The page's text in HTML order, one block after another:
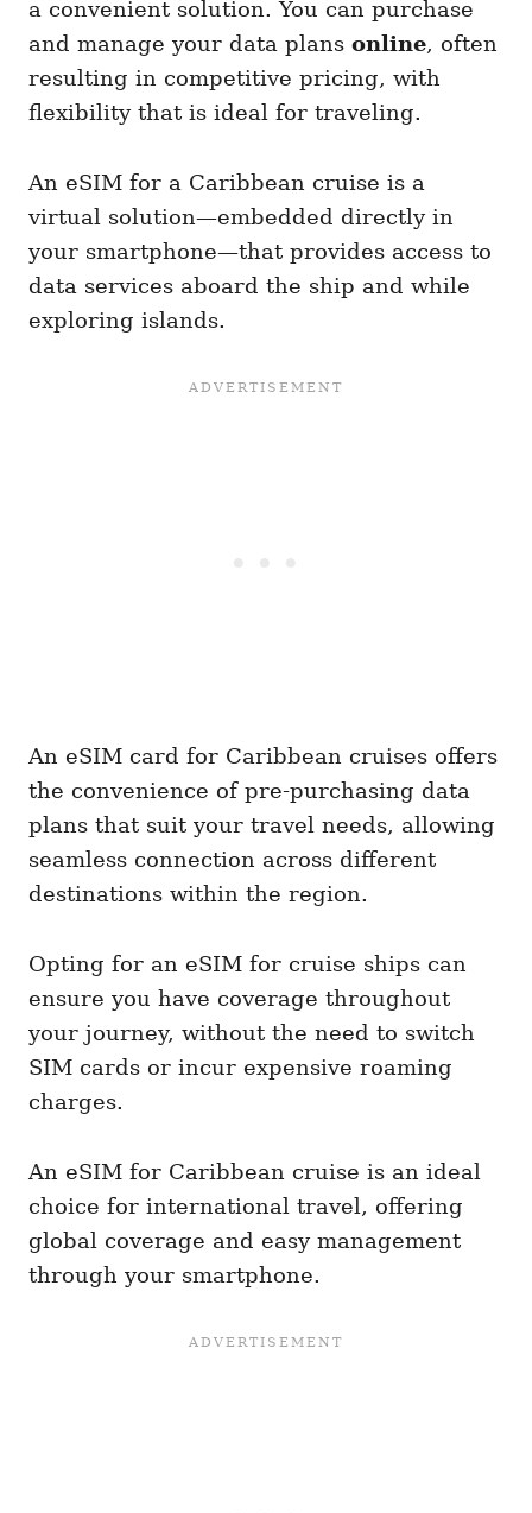
a convenient solution. You can purchase
and manage your data plans online, often
resulting in competitive pricing, with
flexibility that is ideal for traveling.
An eSIM for a Caribbean cruise is a
virtual solution—embedded directly in
your smartphone—that provides access to
data services aboard the ship and while
exploring islands.
An eSIM card for Caribbean cruises offers
the convenience of pre-purchasing data
plans that suit your travel needs, allowing
seamless connection across different
destinations within the region.
Opting for an eSIM for cruise ships can
ensure you have coverage throughout
your journey, without the need to switch
SIM cards or incur expensive roaming
charges.
An eSIM for Caribbean cruise is an ideal
choice for international travel, offering
global coverage and easy management
through your smartphone.